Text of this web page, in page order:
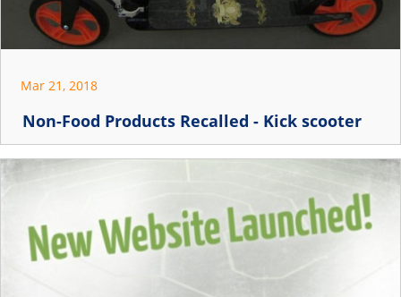
Mar 21, 2018
Non-Food Products Recalled - Kick scooter